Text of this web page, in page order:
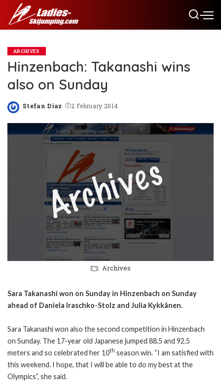
ARCHIVES
Hinzenbach: Takanashi wins
also on Sunday
Posted
Stefan Diaz 2 February 2014
Archives
Sara Takanashi won on Sunday in Hinzenbach on Sunday
ahead of Daniela Iraschko-Stolz and Julia Kykkänen.
Sara Takanashi won also the second competition in Hinzenbach
on Sunday. The 17-year old Japanese jumped 88.5 and 92.5
meters and so celebrated her 10th season win. “I am satisfied with
this weekend. I hope, that I will be able to do my best at the
Olympics”, she said.